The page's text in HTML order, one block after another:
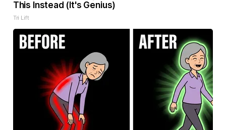
This Instead (It's Genius)
Tri Lift